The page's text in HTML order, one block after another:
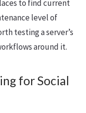
to find current
level of
testing a server’s
around it.
for Social